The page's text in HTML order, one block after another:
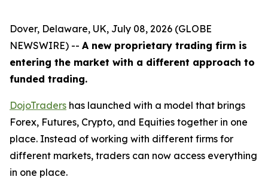
Dover, Delaware, UK, July 08, 2026 (GLOBE
NEWSWIRE) -- A new proprietary trading firm is
entering the market with a different approach to
funded trading.
DojoTraders has launched with a model that brings
Forex, Futures, Crypto, and Equities together in one
place. Instead of working with different firms for
different markets, traders can now access everything
in one place.